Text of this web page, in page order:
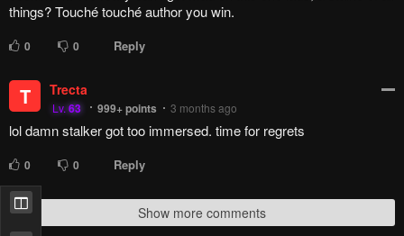
things? Touché touché author you win.
0 0 Reply
T Trecta
Lv.63 999+points 3 months ago
lol damn stalker got too immersed. time for regrets
0 0 Reply
Show more comments